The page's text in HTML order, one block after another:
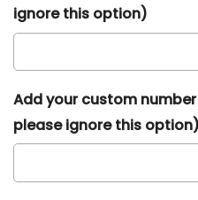
ignore this option)
Add your custom
please ignore this option)